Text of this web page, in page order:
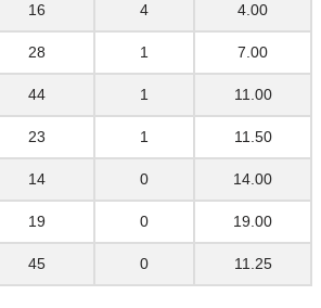
16 4 4.00
28 1 7.00
44 1 11.00
23 1 11.50
14 0 14.00
19 0 19.00
45 0 11.25